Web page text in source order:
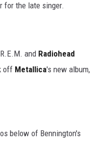
for the late singer.
and Radiohead
off Metallica's new album,
below of Bennington's